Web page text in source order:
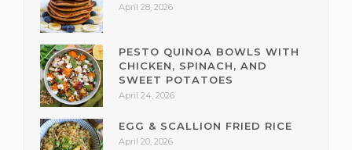
April 28, 2026
PESTO QUINOA BOWLS WITH
CHICKEN, SPINACH, AND
SWEET POTATOES
April 24, 2026
EGG & SCALLION FRIED RICE
April 20, 2026